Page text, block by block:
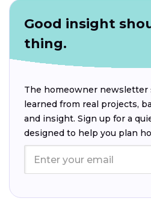
Good insight
thing.
The homeowner newsletter
learned from real projects,
and insight. Sign up for a
designed to help you plan